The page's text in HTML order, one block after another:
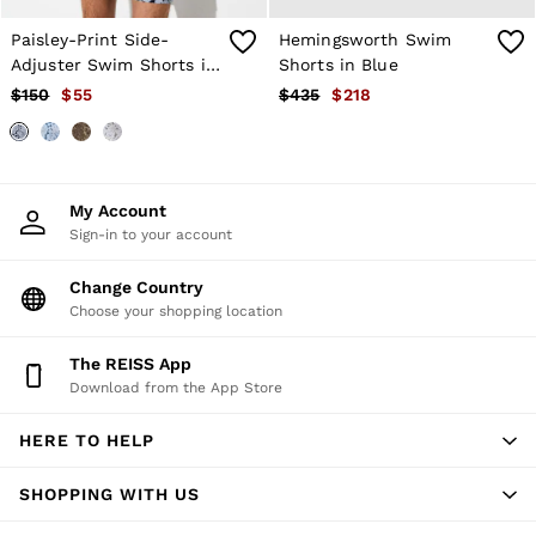
Age 3–9
Age 9–13
Age 13–14
Paisley-Print Side-
Adjuster Swim Shorts in
Navy
$150 $55
Hemingsworth Swim
Shorts in Blue
$435
$218
My Account
Sign-in to your account
Change Country
Choose your shopping location
The REISS App
Download from the App Store
HERE TO HELP
SHOPPING WITH US